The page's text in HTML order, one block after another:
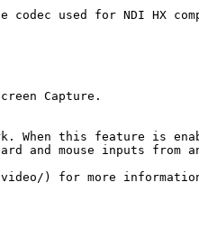
and mouse inputs from